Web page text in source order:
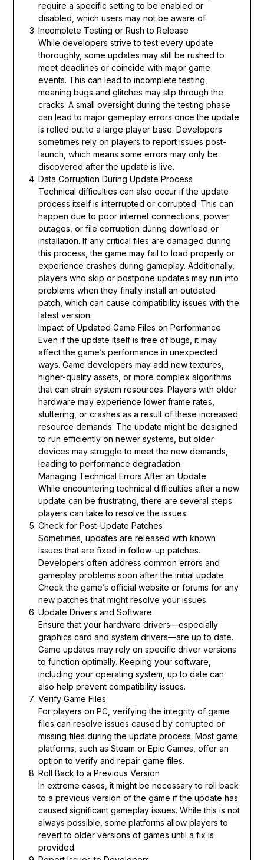
require a specific setting to be enabled or
disabled, which users may not be aware of.
Incomplete Testing or Rush to Release
While developers strive to test every update
thoroughly, some updates may still be rushed to
meet deadlines or coincide with major game
events. This can lead to incomplete testing,
meaning bugs and glitches may slip through the
cracks. A small oversight during the testing phase
can lead to major gameplay errors once the update
is rolled out to a large player base. Developers
sometimes rely on players to report issues post-
launch, which means some errors may only be
discovered after the update is live.
Data Corruption During Update Process
Technical difficulties can also occur if the update
process itself is interrupted or corrupted. This can
happen due to poor internet connections, power
outages, or file corruption during download or
installation. If any critical files are damaged during
this process, the game may fail to load properly or
experience crashes during gameplay. Additionally,
players who skip or postpone updates may run into
problems when they finally install an outdated
patch, which can cause compatibility issues with the
latest version.
Impact of Updated Game Files on Performance
Even if the update itself is free of bugs, it may
affect the game’s performance in unexpected
ways. Game developers may add new textures,
higher-quality assets, or more complex algorithms
that can strain system resources. Players with older
hardware may experience lower frame rates,
stuttering, or crashes as a result of these increased
resource demands. The update might be designed
to run efficiently on newer systems, but older
devices may struggle to meet the new demands,
leading to performance degradation.
Managing Technical Errors After an Update
While encountering technical difficulties after a new
update can be frustrating, there are several steps
players can take to resolve the issues:
Check for Post-Update Patches
Sometimes, updates are released with known
issues that are fixed in follow-up patches.
Developers often address common errors and
gameplay problems soon after the initial update.
Check the game’s official website or forums for any
new patches that might resolve your issues.
Update Drivers and Software
Ensure that your hardware drivers—especially
graphics card and system drivers—are up to date.
Game updates may rely on specific driver versions
to function optimally. Keeping your software,
including your operating system, up to date can
also help prevent compatibility issues.
Verify Game Files
For players on PC, verifying the integrity of game
files can resolve issues caused by corrupted or
missing files during the update process. Most game
platforms, such as Steam or Epic Games, offer an
option to verify and repair game files.
Roll Back to a Previous Version
In extreme cases, it might be necessary to roll back
to a previous version of the game if the update has
caused significant gameplay issues. While this is not
always possible, some platforms allow players to
revert to older versions of games until a fix is
provided.